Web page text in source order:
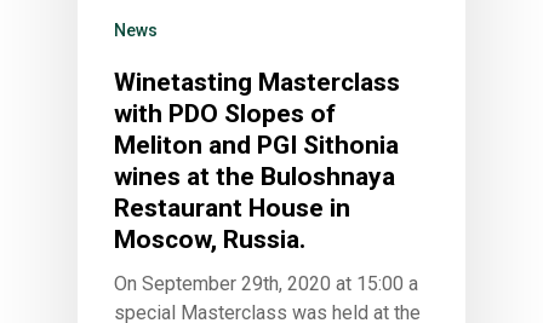
News
Winetasting Masterclass
with PDO Slopes of
Meliton and PGI Sithonia
wines at the Buloshnaya
Restaurant House in
Moscow, Russia.
On September 29th, 2020 at 15:00 a
special Masterclass was held at the